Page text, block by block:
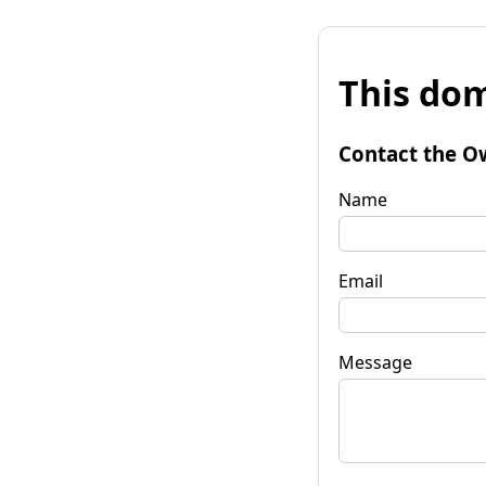
This
Contact the
Name
Email
Message